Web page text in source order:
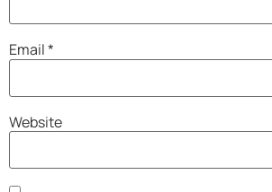
Email*
Website